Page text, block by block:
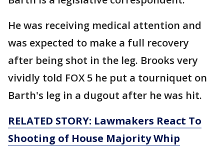
He was receiving medical attention and
was expected to make a full recovery
after being shot in the leg. Brooks very
vividly told FOX 5 he put a tourniquet on
Barth's leg in a dugout after he was hit.
RELATED STORY: Lawmakers React To
Shooting of House Majority Whip